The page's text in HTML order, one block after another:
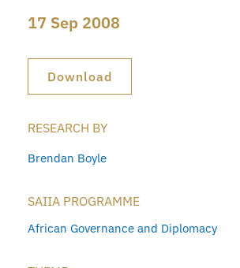
17 Sep 2008
Download
RESEARCH BY
Brendan Boyle
SAIIA PROGRAMME
African Governance and Diplomacy